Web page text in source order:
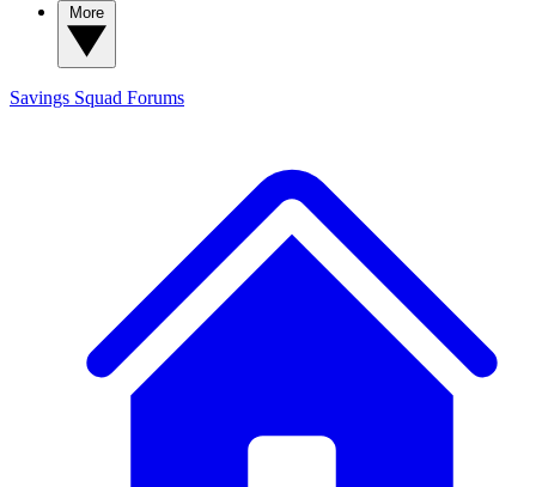
Savings Squad Forums